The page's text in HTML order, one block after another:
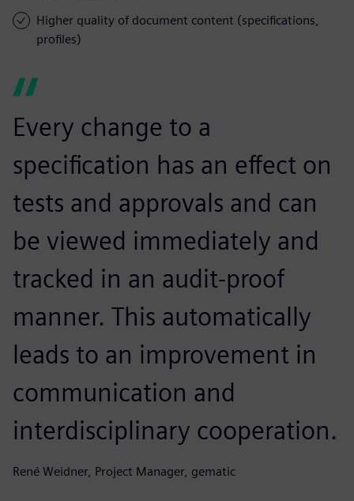
Higher quality of document content (specifications,
profiles)
Every change to a
specification has an effect on
tests and approvals and can
be viewed immediately and
tracked in an audit-proof
manner. This automatically
leads to an improvement in
communication and
interdisciplinary cooperation.
René Weidner, Project Manager, gematic